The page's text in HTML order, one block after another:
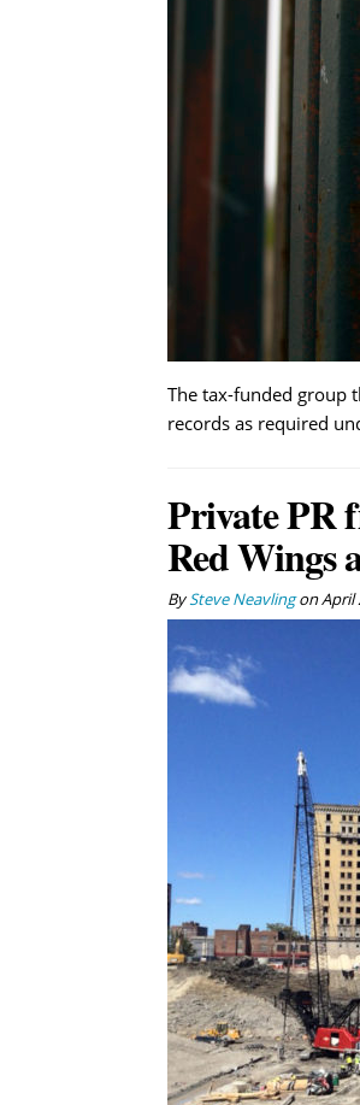
The tax-funded group
records as required
Private PR
Red Wings
BySteve NeavlingonApril